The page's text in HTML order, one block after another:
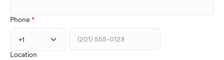
Phone
+1
Location